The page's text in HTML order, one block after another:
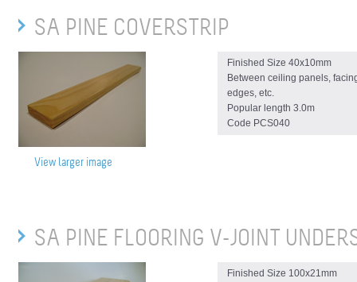
SA PINE COVERSTRIP
View larger image
Finished Size 40x10mm
Between ceiling panels,
edges, etc.
Popular length 3.0m
Code PCS040
SA PINE FLOORING V-JOINT
Finished Size 100x21mm